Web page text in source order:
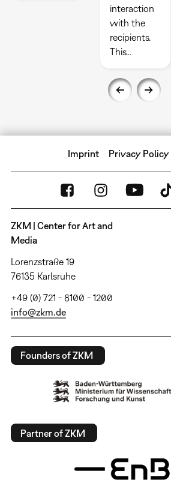
interaction
with the
recipients.
This…
Imprint Privacy Policy
ZKM | Center for Art and
Media
Lorenzstraße 19
76135 Karlsruhe
+49 (0) 721 - 8100 - 1200
info@zkm.de
Founders of ZKM
Partner of ZKM